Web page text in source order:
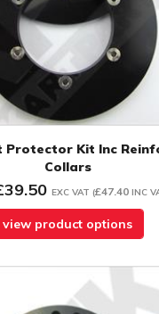
Protector Kit Inc
Collars
EXC VAT (£47.40 INC
view product options